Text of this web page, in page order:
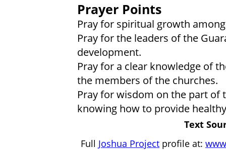
Prayer Points
Pray for spiritual growth
Pray for the leaders of the
development.
Pray for a clear knowledge of
the members of the churches.
Pray for wisdom on the part of
knowing how to provide
Text
Full Joshua Project profile at: